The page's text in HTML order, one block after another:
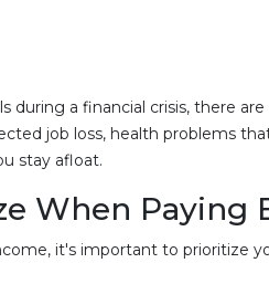
during a financial crisis, there
job loss, health problems
stay afloat.
When Paying
it's important to prioritize